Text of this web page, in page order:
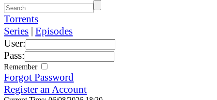
Torrents
Series | Episodes
User:
Pass:
Remember
Forgot Password
Register an Account